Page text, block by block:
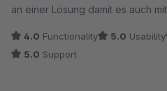
an einer Lösung damit es auch
4.0 Functionality 5.0 Usability
5.0 Support